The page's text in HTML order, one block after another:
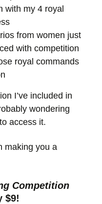
with my 4 royal
from women just
with competition
royal commands
I’ve included in
wondering
access it.
making you a
Competition
$9!